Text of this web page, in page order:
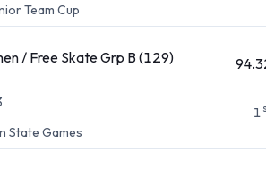
Team Cup
/ Free Skate Grp B (129)
State Games
1